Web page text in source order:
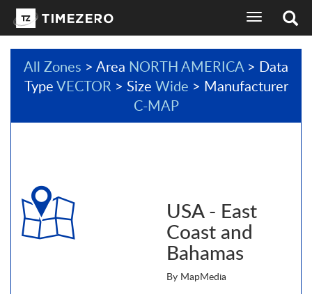
toggle
navigation
All Zones > Area NORTH AMERICA> Data
TypeVECTOR> Size Wide > Manufacturer
C-MAP
USA - East
Coast and
Bahamas
By MapMedia